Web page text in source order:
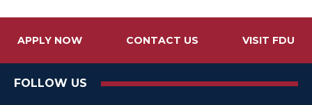
APPLY NOW CONTACT US VISIT FDU
FOLLOW US